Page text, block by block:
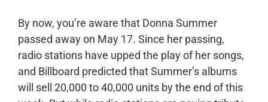
By now, you’re aware that Donna Summer
passed away on May 17. Since her passing,
radio stations have upped the play of her songs,
and Billboard predicted that Summer’s albums
will sell 20,000 to 40,000 units by the end of this